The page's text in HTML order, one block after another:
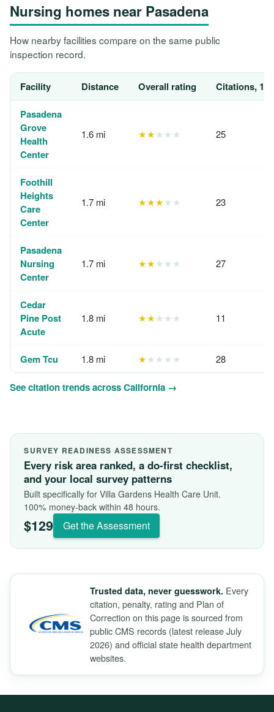
Nursing homes near Pasadena
How nearby facilities compare on the same public
inspection record.
Facility Distance Overall rating Citations, 12
Pasadena
Grove
Health
Center
1.6 mi ★★★★★ 25
Foothill
Heights
Care
Center
1.7 mi ★★★★★ 23
Pasadena
Nursing
Center
1.7 mi ★★★★★ 27
Cedar
Pine Post
Acute
1.8 mi ★★★★★ 11
Gem Tcu 1.8 mi ★★★★★ 28
See citation trends across California →
SURVEY READINESS ASSESSMENT
Every risk area ranked, a do-first checklist,
and your local survey patterns
Built specifically for Villa Gardens Health Care Unit.
100% money-back within 48 hours.
$129 Get the Assessment
Trusted data, never guesswork. Every
citation, penalty, rating and Plan of
Correction on this page is sourced from
public CMS records (latest release July
2026) and official state health department
websites.